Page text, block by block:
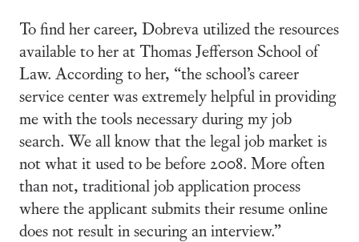
To find her career, Dobreva utilized the resources
available to her at Thomas Jefferson School of
Law. According to her, “the school’s career
service center was extremely helpful in providing
me with the tools necessary during my job
search. We all know that the legal job market is
not what it used to be before 2008. More often
than not, traditional job application process
where the applicant submits their resume online
does not result in securing an interview.”